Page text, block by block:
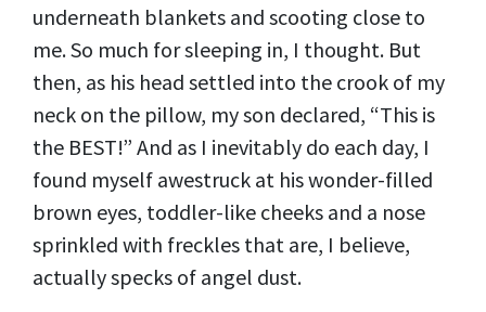
underneath blankets and scooting close to
me. So much for sleeping in, I thought. But
then, as his head settled into the crook of my
neck on the pillow, my son declared, “This is
the BEST!” And as I inevitably do each day, I
found myself awestruck at his wonder-filled
brown eyes, toddler-like cheeks and a nose
sprinkled with freckles that are, I believe,
actually specks of angel dust.